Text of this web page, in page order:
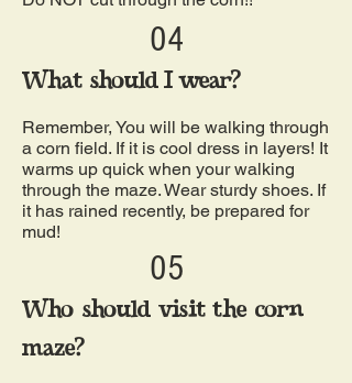
04
What should I wear?
Remember, You will be walking through
a corn field. If it is cool dress in layers! It
warms up quick when your walking
through the maze. Wear sturdy shoes. If
it has rained recently, be prepared for
mud!
05
Who should visit the corn
maze?